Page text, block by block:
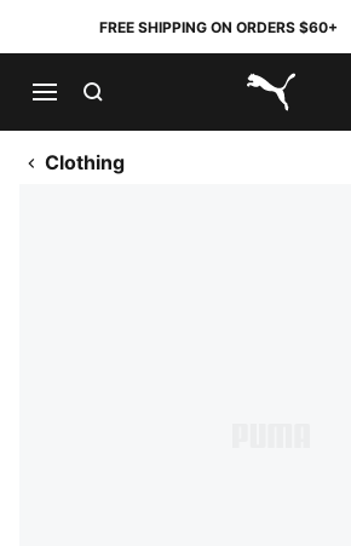
FREE SHIPPING ON ORDERS $60+
PUMA.com
Clothing